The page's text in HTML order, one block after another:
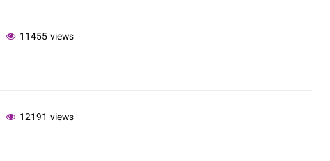
11455 views
12191 views